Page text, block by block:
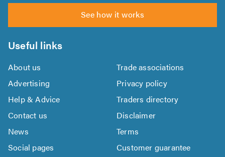
See how it works
Useful links
About us
Trade associations
Advertising
Privacy policy
Help & Advice
Traders directory
Contact us
Disclaimer
News
Terms
Social pages
Customer guarantee